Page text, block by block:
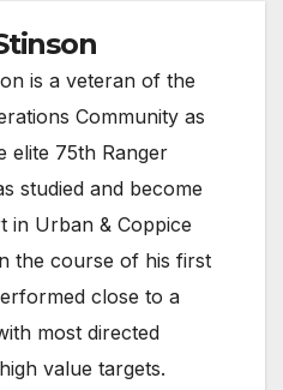
is a veteran of the
Community as
elite 75th Ranger
studied and become
in Urban & Coppice
the course of his first
close to a
most directed
value targets.